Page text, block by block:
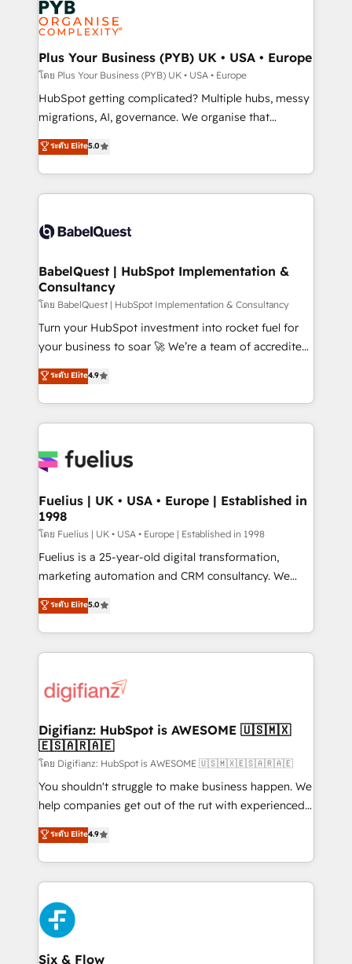
services are offered in both English & French.
WordPress and legacy CRMs, turning fragmented
systems into unified, growth-ready HubSpot
architectures that accelerate revenue operations and
performance. - Multi-object CRM migration, cleanup,
and implementation. - Pre-built and custom
integrations across your full tech stack. - Custom
- Dashboards, lifecycle campaigns, and lead
nurturing sequences. - Cross-hub setup across
scalable retainers. Let’s make HubSpot your most
powerful growth engine. Built to convert, scale, and
Plus Your Business (PYB) UK • USA • Europe
โดย Plus Your Business (PYB) UK • USA • Europe
HubSpot getting complicated? Multiple hubs, messy
migrations, AI, governance. We organise that
complexity, so your team can put HubSpot to work...
Welcome to our Profile! We help with: • CRM
implementation, reports, workflows, and team
training • CRM migration from Salesforce, Pipedrive,
custom API integrations • AI governance for
Boutique 'Elite' team of 12 • 150+ clients across Sales
Hub, Marketing Hub, Service Hub, Data Hub and
CMS • ISO/IEC 27001:2022, ISO 9001:2015, and ISO
42001:2023 certified - the AI management standard •
GuardHub: our AI governance framework, built on
'𝗖𝗼𝗻𝘁𝗮𝗰𝘁 𝗯𝘂𝘀𝗶𝗻𝗲𝘀𝘀' button to get in touch (𝘸𝘦'𝘳𝘦
𝘴𝘶𝘱𝘦𝘳 𝘳𝘦𝘴𝘱𝘰𝘯𝘴𝘪𝘷𝘦)
ระดับ Elite5.0
BabelQuest | HubSpot Implementation &
Consultancy
โดย BabelQuest | HubSpot Implementation & Consultancy
Turn your HubSpot investment into rocket fuel for
your business to soar 🚀 We’re a team of accredited
HubSpot experts ready to help you. We can
implement the platform into complex business
environments, optimise what you've got and make
sure you can actually use it, build your website in
for you and execute it on HubSpot. We are on the
framework, meaning we've been accredited by
HubSpot and vetted by the CCS, which means we
can support public sector companies as well the
other ones listed in our profile. Our services: -
HubSpot implementation - HubSpot CMS website
is there for you to: - Grow revenue, and run your
business more efficiently - Build stronger
more people - Get the most out of your HubSpot
investment
ระดับ Elite4.9
Fuelius | UK • USA • Europe | Established in
1998
โดย Fuelius | UK • USA • Europe | Established in 1998
Fuelius is a 25-year-old digital transformation,
marketing automation and CRM consultancy. We
enable mid-market and enterprise clients to
maximise their return from digital and fuel their
growth. We modernise platforms, streamline
operations that are causing inefficiencies, improve
supercharge revenue operations Key services: • CRM
Transformation / Web Development • RevOps &
Sales Consulting • Marketing Automation What
makes us different? 🚀 Top 0.5% of global HubSpot
agencies ⚙️ The strongest technical ability and
integration capabilities 💼 Consultative, long-term
business, processes and systems 🏢 We specialise in
working with mid-market and enterprise
Platform Enablement, Custom Integration and
Onboarding Accredited 🔐 ISO27001 & ISO9001
Certified
ระดับ Elite5.0
Digifianz: HubSpot is AWESOME 🇺🇸🇲🇽
🇪🇸🇦🇷🇦🇪
โดย Digifianz: HubSpot is AWESOME 🇺🇸🇲🇽🇪🇸🇦🇷🇦🇪
You shouldn't struggle to make business happen. We
help companies get out of the rut with experienced,
process-oriented teams implementing HubSpot
Marketing, Sales, Service, CMS and Operations Hub,
so selling and actually engaging with your customers
feels easy and pain-free. We are a top ranked
HubSpot Elite Partner, winner of Rookie of the Year
and Customer First Awards, 4.9/5 rating in HubSpot
Reviews and 4.9/5 rating in Clutch Reviews. Digifianz
helps the following industries: logistics & 3PL, home
ระดับ Elite4.9
Six & Flow